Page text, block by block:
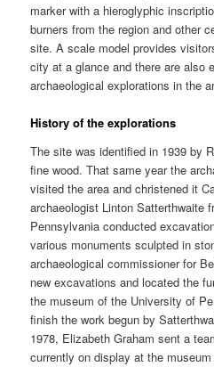
marker with a hieroglyphic
burners from the region and other
site. A scale model provides
city at a glance and there are also
archaeological explorations in the
History of the explorations
The site was identified in 1939 by
fine wood. That same year the
visited the area and christened it
archaeologist Linton Satterthwaite
Pennsylvania conducted
various monuments sculpted in
archaeological commissioner for
new excavations and located the
the museum of the University of
finish the work begun by
1978, Elizabeth Graham sent a
currently on display at the